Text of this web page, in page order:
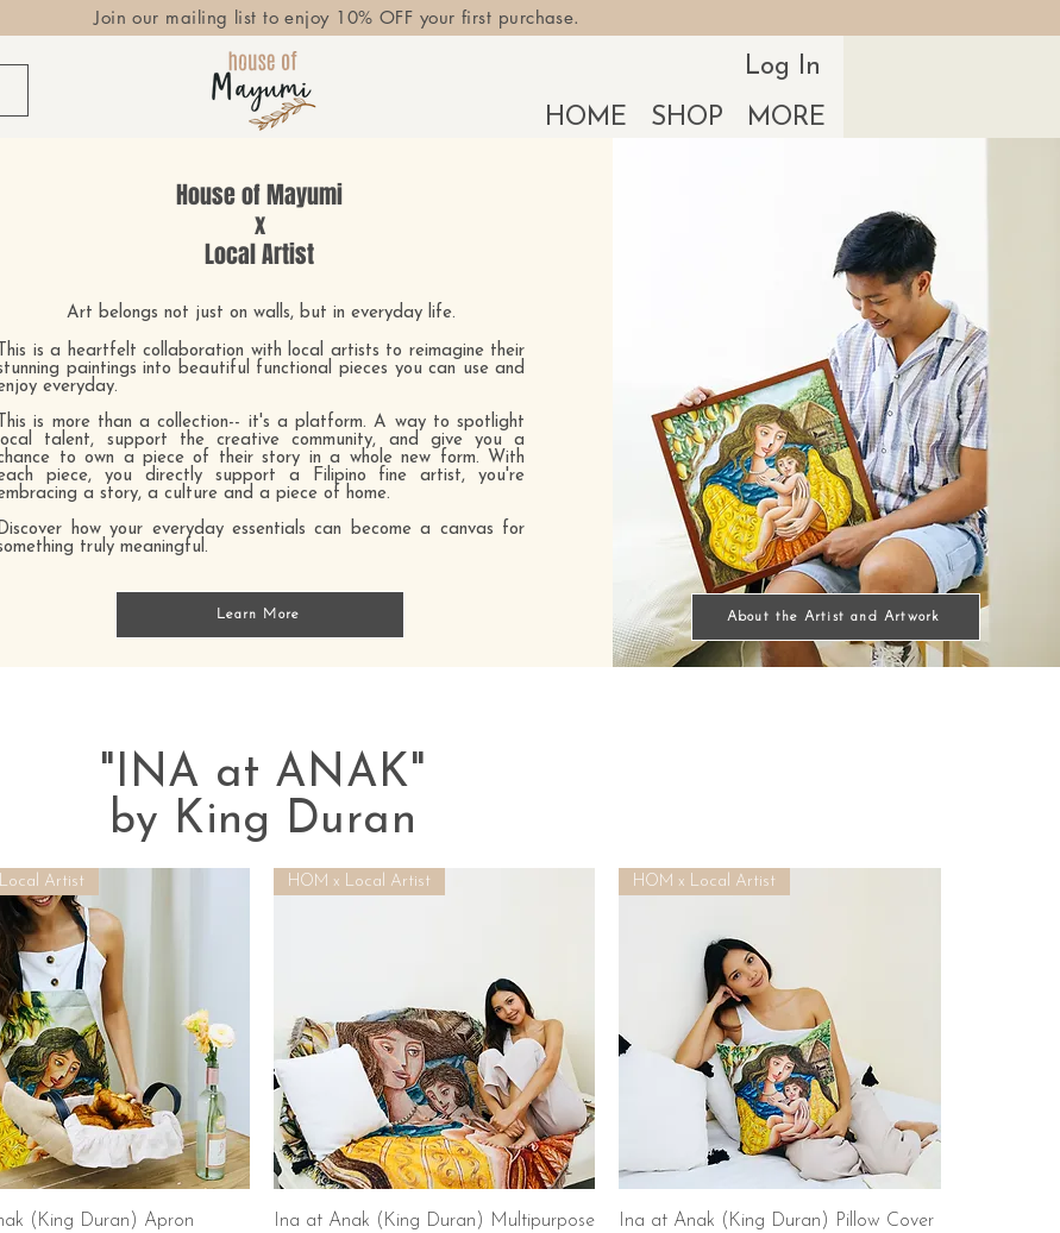
Join our mailing list to enjoy 10% OFF your first purchase.
Log In
HOME
SHOP MORE
House of Mayumi
x
Local Artist
Art belongs not just on walls, but in everyday life.
This is a heartfelt collaboration with local artists to reimagine their
paintings into beautiful functional pieces you can use and
everyday.
This is more than a collection-- it's a platform. A way to spotlight
local talent, support the creative community, and give you a
to own a piece of their story in a whole new form. With
piece, you directly support a Filipino fine artist, you're
a story, a culture and a piece of home.
Discover how your everyday essentials can become a canvas for
truly meaningful.
Learn More About the Artist and Artwork
"INA at ANAK"
by King Duran
Quick View
Artist
(King Duran) Apron
Quick View
HOM x Local Artist
Ina at Anak (King Duran) Multipurpose
Quick View
HOM x Local Artist
Ina at Anak (King Duran) Pillow Cover